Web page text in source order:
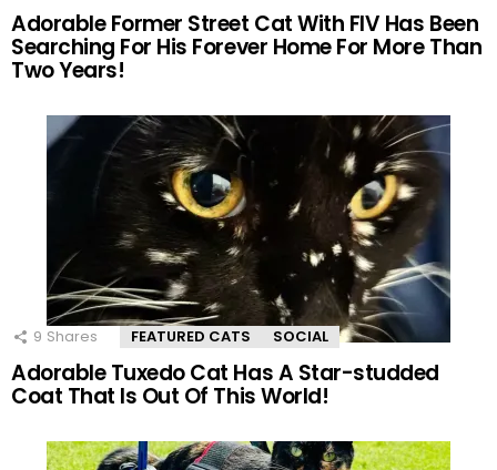
Adorable Former Street Cat With FIV Has Been
Searching For His Forever Home For More Than
Two Years!
9 Shares FEATURED CATS SOCIAL
Adorable Tuxedo Cat Has A Star-studded
Coat That Is Out Of This World!